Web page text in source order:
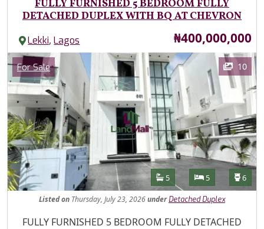
FULLY FURNISHED 5 BEDROOM FULLY
DETACHED DUPLEX WITH BQ AT CHEVRON
Lekki,Lagos Price
₦400,000,000
Images
Category
For Sale 10
Features
Bathrooms
5 Bedrooms
5 6
Listedon Thursday, July 23, 2026under Detached Duplex
Property Description
FULLY FURNISHED 5 BEDROOM FULLY DETACHED